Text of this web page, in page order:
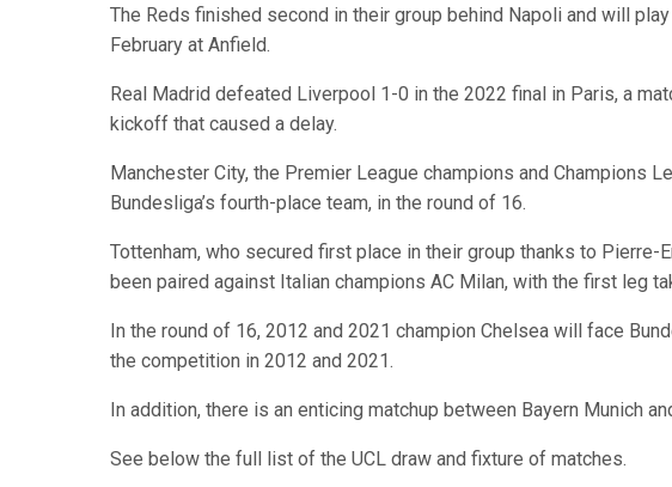
The Reds finished second in their group behind Napoli and will
February at Anfield.
Real Madrid defeated Liverpool 1-0 in the 2022 final in Paris, a
kickoff that caused a delay.
Manchester City, the Premier League champions and Champions
Bundesliga’s fourth-place team, in the round of 16.
Tottenham, who secured first place in their group thanks to Pierre-
been paired against Italian champions AC Milan, with the first leg
In the round of 16, 2012 and 2021 champion Chelsea will face
the competition in 2012 and 2021.
In addition, there is an enticing matchup between Bayern Munich
See below the full list of the UCL draw and fixture of matches.